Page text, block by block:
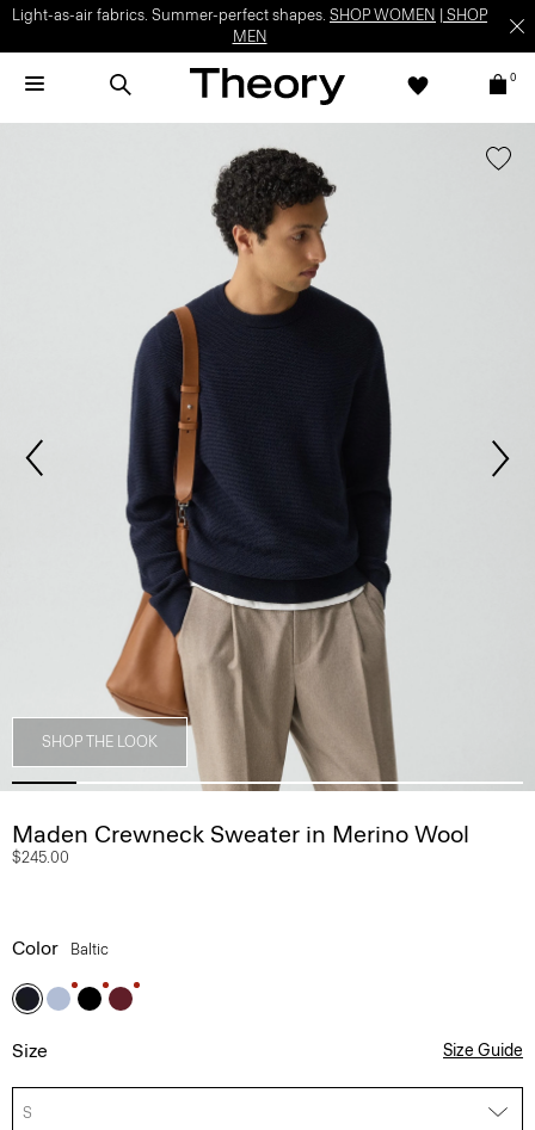
Light-as-air fabrics. Summer-perfect shapes. SHOP WOMEN
SHOP
MEN
0
SHOP THE LOOK
Maden Crewneck Sweater in Merino Wool
$245.00
Color Baltic
Size Size Guide
S